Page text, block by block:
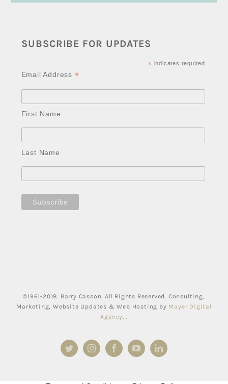
SUBSCRIBE FOR UPDATES
* indicates required
Email Address *
First Name
Last Name
©1961-2018. Barry Casson. All Rights Reserved. Consulting,
Marketing, Website Updates & Web Hosting by Mayer Digital
Agency. .
TwitterInstagramFacebookYouTubeLinkedIn